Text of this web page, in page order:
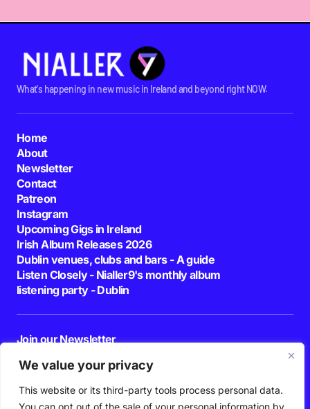
We value your privacy
This website or its third-party tools process personal data.
You can opt out of the sale of your personal information by
What's happening in new music in Ireland and beyond right NOW.
Home
About
Newsletter
Contact
Patreon
Instagram
Upcoming Gigs in Ireland
Irish Album Releases 2026
Dublin venues, clubs and bars - A guide
Listen Closely - Nialler9's monthly album
listening party - Dublin
Join our Newsletter
By pressing the Subscribe button, you confirm that you have read and are
agreeing to our
Privacy Policy Terms of Use